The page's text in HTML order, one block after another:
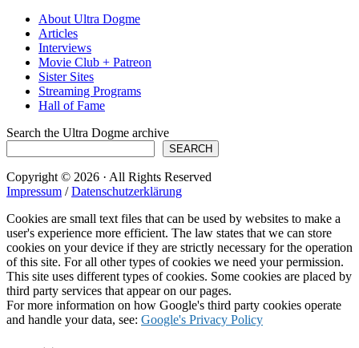
About Ultra Dogme
Articles
Interviews
Movie Club + Patreon
Sister Sites
Streaming Programs
Hall of Fame
Search the Ultra Dogme archive
SEARCH
Copyright © 2026 · All Rights Reserved
Impressum /Datenschutzerklärung
Cookies are small text files that can be used by websites to make a
user's experience more efficient. The law states that we can store
cookies on your device if they are strictly necessary for the operation
of this site. For all other types of cookies we need your permission.
This site uses different types of cookies. Some cookies are placed by
third party services that appear on our pages.
For more information on how Google's third party cookies operate
and handle your data, see: Google's Privacy Policy